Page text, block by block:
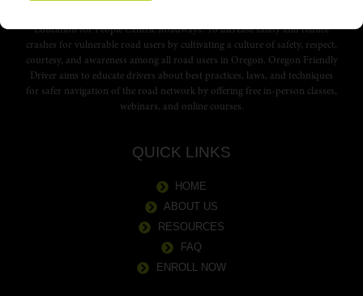
Education for People Centric Roadways. To increase safety and reduce
crashes for vulnerable road users by cultivating a culture of safety, respect,
courtesy, and awareness among all road users in Oregon. Oregon Friendly
Driver aims to educate drivers about best practices, laws, and techniques
for safer navigation of the road network by offering free in-person classes,
webinars, and online courses.
QUICK LINKS
HOME
ABOUT US
RESOURCES
FAQ
ENROLL NOW